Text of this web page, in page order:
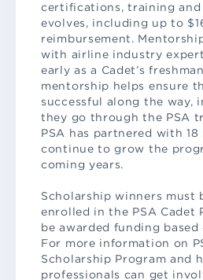
certifications, training and
evolves, including up to
reimbursement.
with airline industry
early as a Cadet’s
mentorship helps ensure
successful along the way,
they go through the PSA
PSA has partnered with
continue to grow the
coming years.
Scholarship winners must
enrolled in the PSA Cadet
be awarded funding
For more information on
Scholarship Program and
professionals can get